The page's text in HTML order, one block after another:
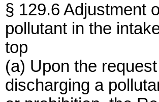
§ 129.6 Adjustment
pollutant in the
top
(a) Upon the
discharging a